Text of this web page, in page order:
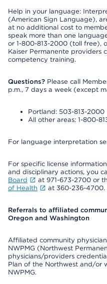
Help in your language:
(American Sign Language),
at no additional cost to
speak more than one
or 1-800-813-2000 (toll free),
Kaiser Permanente providers
competency training.
Questions? Please call
p.m., 7 days a week (except
Portland: 503-813-2000
All other areas: 1-800-
For language interpretation
For specific license
and disciplinary actions, you
Board
at 971-673-2700 or
of Health
at 360-236-4700.
Referrals to affiliated
Oregon and Washington
Affiliated community
NWPMG (Northwest
physicians/providers
Plan of the Northwest and/or
NWPMG.